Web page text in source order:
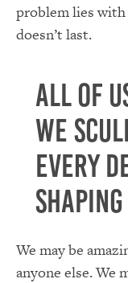
problem lies
doesn’t last.
All of
We
every
We may be
anyone else. We